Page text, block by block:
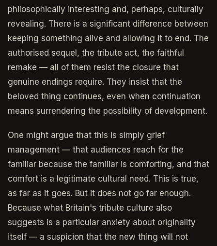
philosophically interesting and, perhaps, culturally
revealing. There is a significant difference between
keeping something alive and allowing it to end. The
authorised sequel, the tribute act, the faithful
remake — all of them resist the closure that
genuine endings require. They insist that the
beloved thing continues, even when continuation
means surrendering the possibility of development.
One might argue that this is simply grief
management — that audiences reach for the
familiar because the familiar is comforting, and that
comfort is a legitimate cultural need. This is true,
as far as it goes. But it does not go far enough.
Because what Britain's tribute culture also
suggests is a particular anxiety about originality
itself — a suspicion that the new thing will not